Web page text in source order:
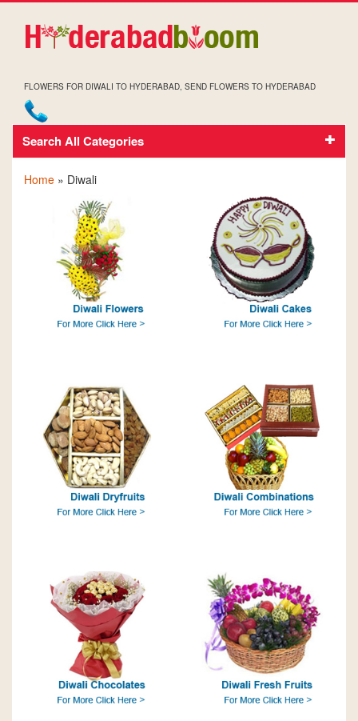
FLOWERS FOR DIWALI TO HYDERABAD, SEND FLOWERS TO HYDERABAD
Search All Categories
Home » Diwali